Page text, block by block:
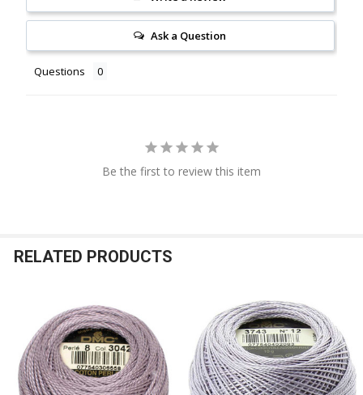
Ask a Question
Questions
Be the first to review this item
RELATED PRODUCTS
Related
Products